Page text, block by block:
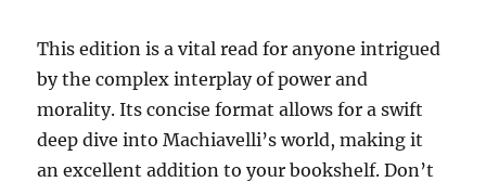
This edition is a vital read for anyone intrigued
by the complex interplay of power and
morality. Its concise format allows for a swift
deep dive into Machiavelli’s world, making it
an excellent addition to your bookshelf. Don’t